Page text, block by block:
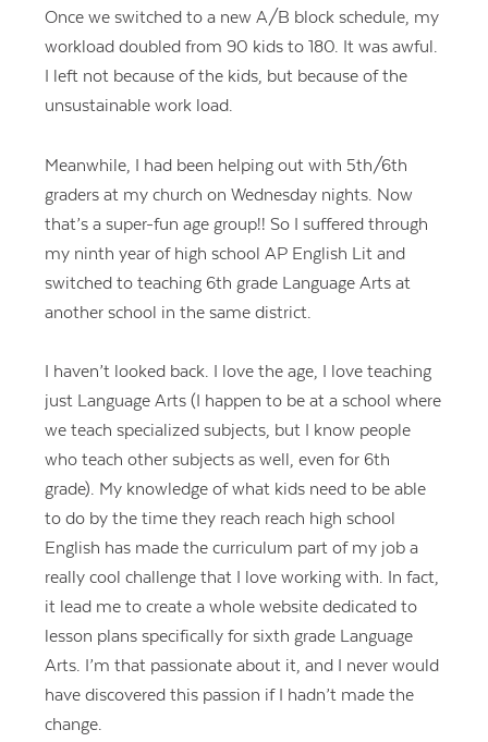
Once we switched to a new A/B block schedule, my
workload doubled from 90 kids to 180. It was awful.
I left not because of the kids, but because of the
unsustainable work load.
Meanwhile, I had been helping out with 5th/6th
graders at my church on Wednesday nights. Now
that’s a super-fun age group!! So I suffered through
my ninth year of high school AP English Lit and
switched to teaching 6th grade Language Arts at
another school in the same district.
I haven’t looked back. I love the age, I love teaching
just Language Arts (I happen to be at a school where
we teach specialized subjects, but I know people
who teach other subjects as well, even for 6th
grade). My knowledge of what kids need to be able
to do by the time they reach reach high school
English has made the curriculum part of my job a
really cool challenge that I love working with. In fact,
it lead me to create a whole website dedicated to
lesson plans specifically for sixth grade Language
Arts. I’m that passionate about it, and I never would
have discovered this passion if I hadn’t made the
change.